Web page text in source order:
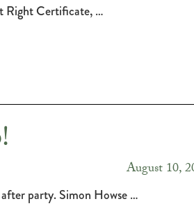
Right Certificate, …
August 10,
party. Simon Howse …